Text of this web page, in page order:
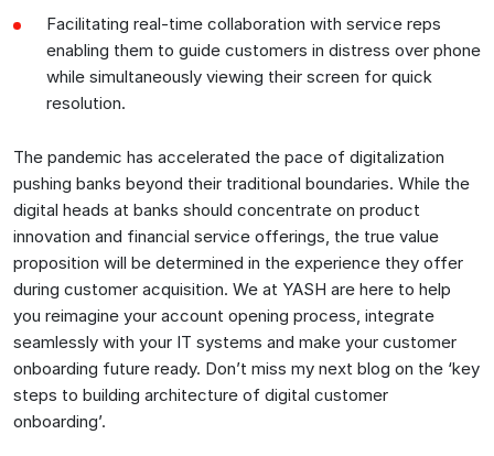
Facilitating real-time collaboration with service reps
enabling them to guide customers in distress over phone
while simultaneously viewing their screen for quick
resolution.
The pandemic has accelerated the pace of digitalization
pushing banks beyond their traditional boundaries. While the
digital heads at banks should concentrate on product
innovation and financial service offerings, the true value
proposition will be determined in the experience they offer
during customer acquisition. We at YASH are here to help
you reimagine your account opening process, integrate
seamlessly with your IT systems and make your customer
onboarding future ready. Don’t miss my next blog on the ‘key
steps to building architecture of digital customer
onboarding’.